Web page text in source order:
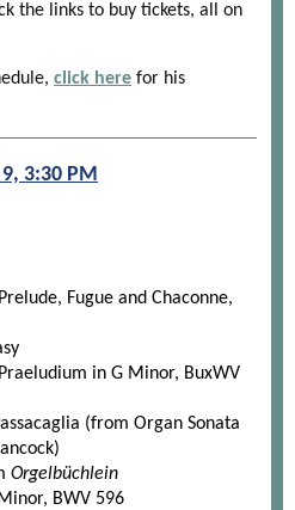
the links to buy tickets, all on
click here for his
3:30 PM
Fugue and Chaconne,
Praeludium in G Minor, BuxWV
(from Organ Sonata
Orgelbüchlein
BWV 596